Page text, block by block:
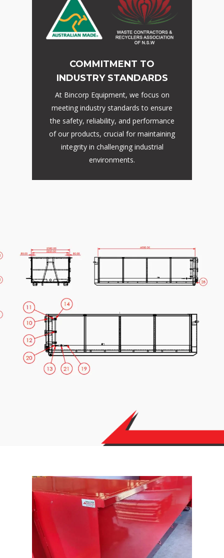
COMMITMENT TO
INDUSTRY STANDARDS
At Bincorp Equipment, we focus on
meeting industry standards to ensure
the safety, reliability, and performance
of our products, crucial for maintaining
integrity in challenging industrial
environments.